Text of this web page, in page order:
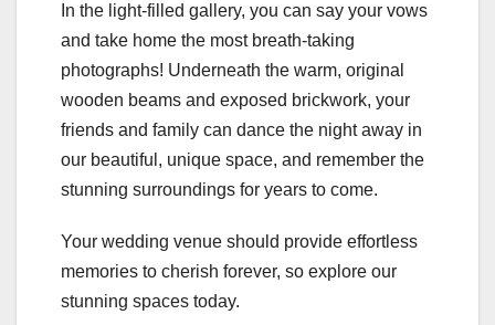
In the light-filled gallery, you can say your vows
and take home the most breath-taking
photographs! Underneath the warm, original
wooden beams and exposed brickwork, your
friends and family can dance the night away in
our beautiful, unique space, and remember the
stunning surroundings for years to come.
Your wedding venue should provide effortless
memories to cherish forever, so explore our
stunning spaces today.